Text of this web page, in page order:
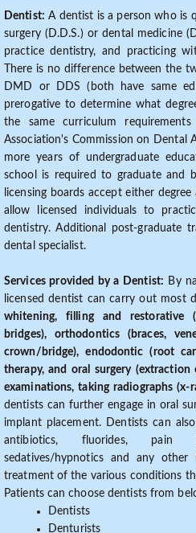
Dentist: A dentist is a person who is
surgery (D.D.S.) or dental medicine
practice dentistry, and practicing
There is no difference between the
DMD or DDS (both have same
prerogative to determine what
the same curriculum
Association's Commission on Dental
more years of undergraduate
school is required to graduate and
licensing boards accept either
allow licensed individuals to
dentistry. Additional post-graduate
dental specialist.
Services provided by a Dentist: By
licensed dentist can carry out most
whitening, filling and restorative
bridges), orthodontics (braces,
crown/bridge), endodontic (root
therapy, and oral surgery
examinations, taking radiographs (x-
dentists can further engage in oral
implant placement. Dentists can
antibiotics, fluorides, pain
sedatives/hypnotics and any
treatment of the various conditions
Patients can choose dentists from
Dentists
Denturists